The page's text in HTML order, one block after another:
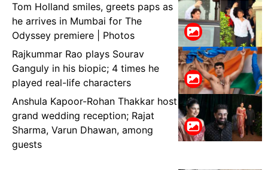
Tom Holland smiles, greets paps as
he arrives in Mumbai for The
Odyssey premiere | Photos
Rajkummar Rao plays Sourav
Ganguly in his biopic; 4 times he
played real-life characters
Anshula Kapoor-Rohan Thakkar host
grand wedding reception; Rajat
Sharma, Varun Dhawan, among
guests